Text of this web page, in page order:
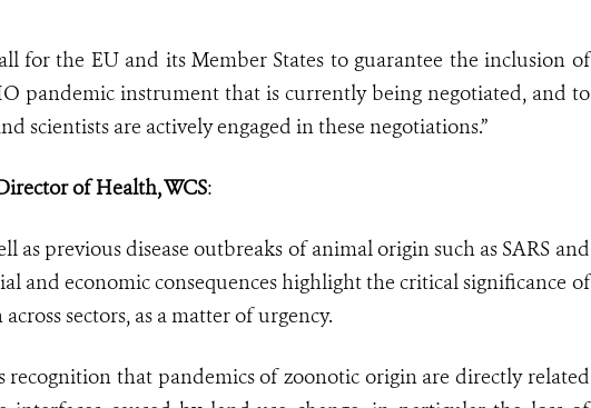
for the EU and its Member States to guarantee the inclusion of
pandemic instrument that is currently being negotiated, and to
scientists are actively engaged in these negotiations.”
of Health, WCS:
as previous disease outbreaks of animal origin such as SARS and
and economic consequences highlight the critical significance of
sectors, as a matter of urgency.
recognition that pandemics of zoonotic origin are directly related